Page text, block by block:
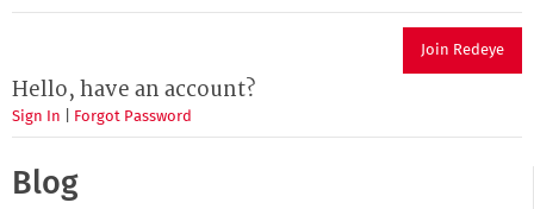
Join Redeye
Hello, have an account?
Sign In Forgot Password
Blog